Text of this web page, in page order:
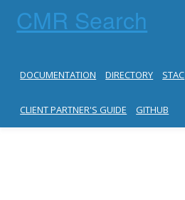
CMR Search
DOCUMENTATION DIRECTORY STAC
CLIENT PARTNER'S GUIDE GITHUB